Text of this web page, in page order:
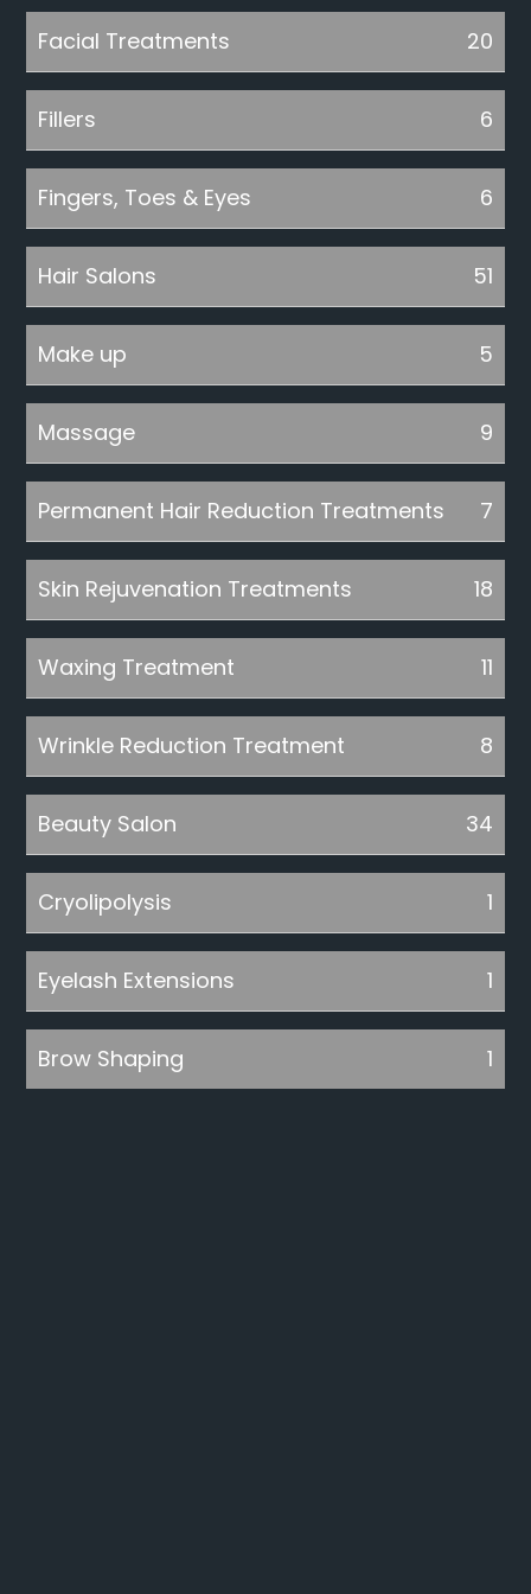
Facial Treatments 20
Fillers 6
Fingers, Toes & Eyes 6
Hair Salons 51
Make up 5
Massage 9
Permanent Hair Reduction Treatments 7
Skin Rejuvenation Treatments 18
Waxing Treatment 11
Wrinkle Reduction Treatment 8
Beauty Salon 34
Cryolipolysis 1
Eyelash Extensions 1
Brow Shaping 1